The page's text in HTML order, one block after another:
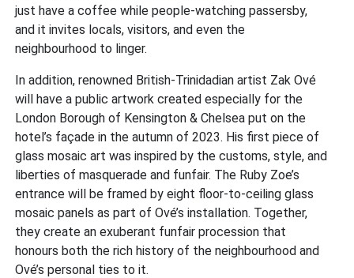
just have a coffee while people-watching passersby,
and it invites locals, visitors, and even the
neighbourhood to linger.
In addition, renowned British-Trinidadian artist Zak Ové
will have a public artwork created especially for the
London Borough of Kensington & Chelsea put on the
hotel’s façade in the autumn of 2023. His first piece of
glass mosaic art was inspired by the customs, style, and
liberties of masquerade and funfair. The Ruby Zoe’s
entrance will be framed by eight floor-to-ceiling glass
mosaic panels as part of Ové’s installation. Together,
they create an exuberant funfair procession that
honours both the rich history of the neighbourhood and
Ové’s personal ties to it.